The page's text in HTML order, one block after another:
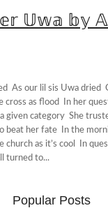
𝕌𝕨𝕒 𝕓𝕪
As our lil sis Uwa dried
cross as flood In her
given category She
beat her fate In the
church as it’s cool In
turned to...
Popular Posts